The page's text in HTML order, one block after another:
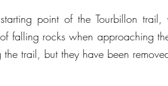
point of the Tourbillon
falling rocks when approaching
trail, but they have been